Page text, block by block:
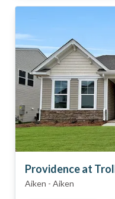
Providence at
Aiken - Aiken